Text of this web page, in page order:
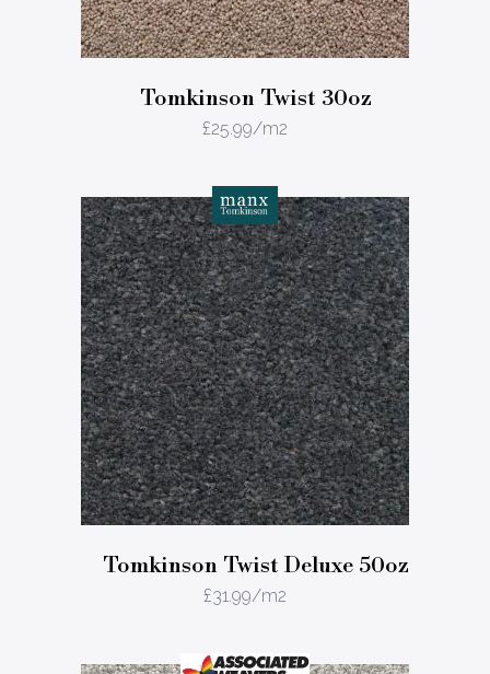
Tomkinson Twist 30oz
£25.99/m2
Tomkinson Twist Deluxe 50oz
£31.99/m2